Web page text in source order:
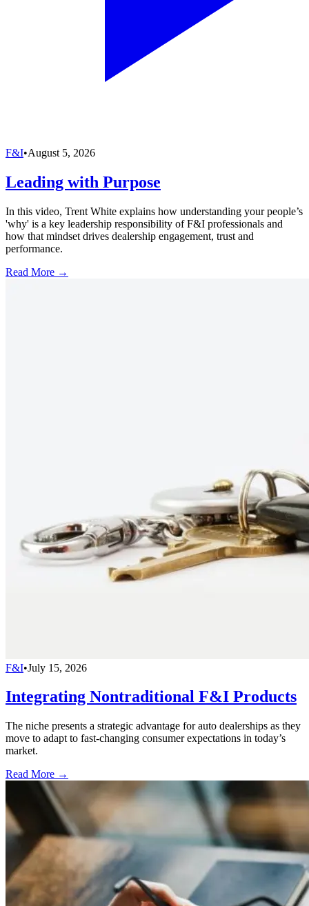
F&I•August 5, 2026
Leading with Purpose
In this video, Trent White explains how understanding your people’s
'why' is a key leadership responsibility of F&I professionals and
how that mindset drives dealership engagement, trust and
performance.
Read More →
F&I•July 15, 2026
Integrating Nontraditional F&I Products
The niche presents a strategic advantage for auto dealerships as they
move to adapt to fast-changing consumer expectations in today’s
market.
Read More →